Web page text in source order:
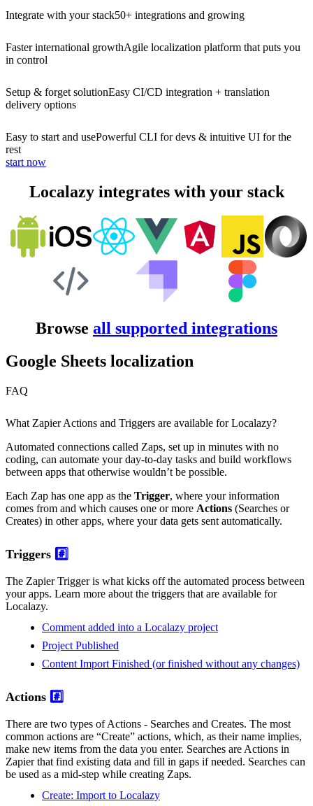
Integrate with your stack50+ integrations and growing
Faster international growthAgile localization platform that puts you
in control
Setup & forget solutionEasy CI/CD integration + translation
delivery options
Easy to start and usePowerful CLI for devs & intuitive UI for the
rest
start now
Localazy integrates with your stack
Browse all supported integrations
Google Sheets localization
FAQ
What Zapier Actions and Triggers are available for Localazy?
Automated connections called Zaps, set up in minutes with no
coding, can automate your day-to-day tasks and build workflows
between apps that otherwise wouldn’t be possible.
Each Zap has one app as the Trigger, where your information
comes from and which causes one or more Actions (Searches or
Creates) in other apps, where your data gets sent automatically.
Triggers #️⃣
The Zapier Trigger is what kicks off the automated process between
your apps. Learn more about the triggers that are available for
Localazy.
Comment added into a Localazy project
Project Published
Content Import Finished (or finished without any changes)
Actions #️⃣
There are two types of Actions - Searches and Creates. The most
common actions are “Create” actions, which, as their name implies,
make new items from the data you enter. Searches are Actions in
Zapier that find existing data and fill in gaps if needed. Searches can
be used as a mid-step while creating Zaps.
Create: Import to Localazy